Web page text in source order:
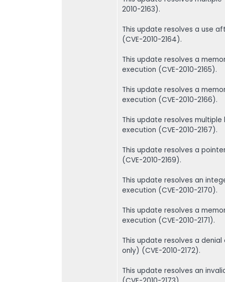
2010-2163).
This update resolves a use
(CVE-2010-2164).
This update resolves a
execution (CVE-2010-2165).
This update resolves a
execution (CVE-2010-2166).
This update resolves
execution (CVE-2010-2167).
This update resolves a
(CVE-2010-2169).
This update resolves an
execution (CVE-2010-2170).
This update resolves a
execution (CVE-2010-2171).
This update resolves a
only) (CVE-2010-2172).
This update resolves an